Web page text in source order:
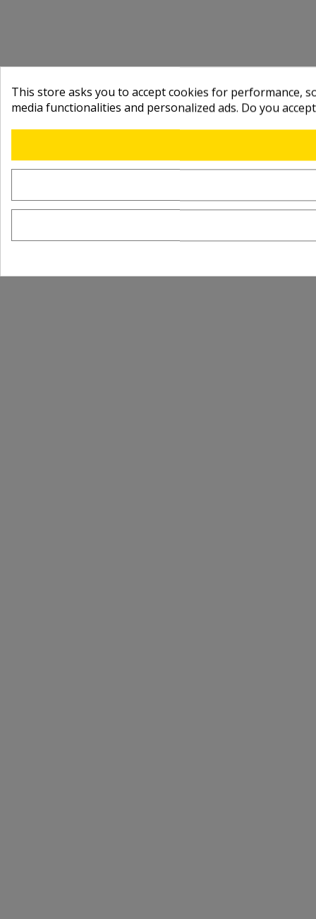
This store asks you to accept cookies for performance,
media functionalities and personalized ads. Do you